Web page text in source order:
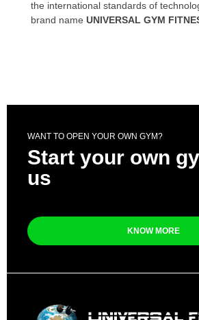
the international standards of
brand name UNIVERSAL GYM
WANT TO OPEN YOUR OWN GYM?
Start your own
us
KNOW MORE